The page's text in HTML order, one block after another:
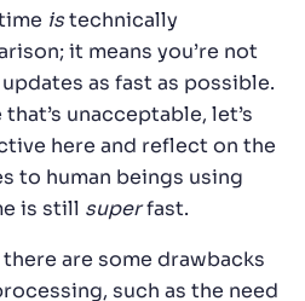
istechnically
it means you’re not
as fast as possible.
unacceptable, let’s
here and reflect on the
to human beings using
is still superfast.
are some drawbacks
such as the need